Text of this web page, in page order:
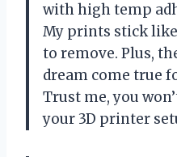
with high temp
My prints stick
to remove. Plus,
dream come true
Trust me, you
your 3D printer